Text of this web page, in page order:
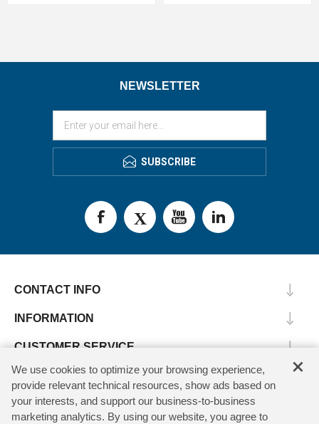
NEWSLETTER
SUBSCRIBE
CONTACT INFO
INFORMATION
CUSTOMER SERVICE
MY ACCOUNT ×
We use cookies to optimize your browsing experience,
provide relevant technical resources, show ads based on
your interests, and support our business-to-business
marketing analytics. By using our website, you agree to